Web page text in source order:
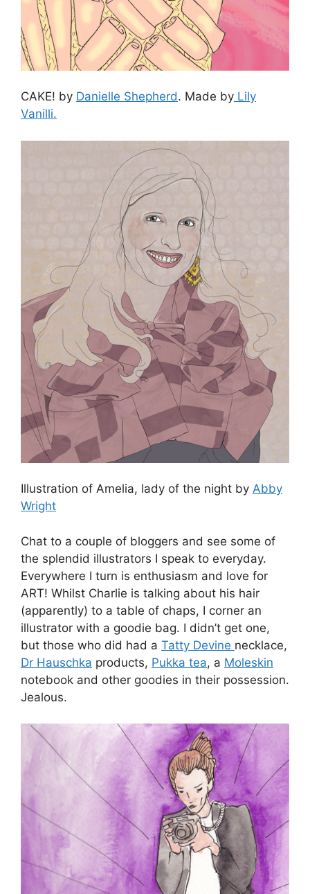
CAKE! by Danielle Shepherd. Made by Lily
Vanilli.
Illustration of Amelia, lady of the night by Abby
Wright
Chat to a couple of bloggers and see some of
the splendid illustrators I speak to everyday.
Everywhere I turn is enthusiasm and love for
ART! Whilst Charlie is talking about his hair
(apparently) to a table of chaps, I corner an
illustrator with a goodie bag. I didn’t get one,
but those who did had a Tatty Devine necklace,
Dr Hauschka products, Pukka tea, a Moleskin
notebook and other goodies in their possession.
Jealous.